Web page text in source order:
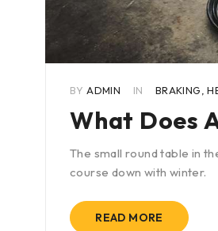
BY ADMIN IN BRAKING ,
What Does
The small round table in
course down with winter.
READ MORE